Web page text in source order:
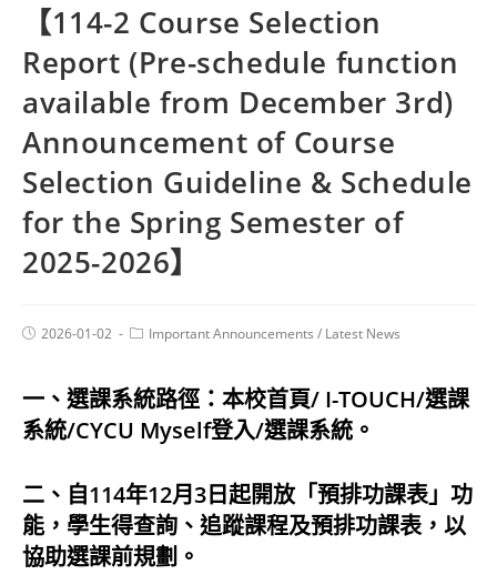
【114-2 Course Selection
Report (Pre-schedule function
available from December 3rd)
Announcement of Course
Selection Guideline & Schedule
for the Spring Semester of
2025-2026】
2026-01-02 Important Announcements / Latest News
一、選課系統路徑：本校首頁/ I-TOUCH/選課
系統/CYCU Myself登入/選課系統。
二、自114年12月3日起開放「預排功課表」功
能，學生得查詢、追蹤課程及預排功課表，以
協助選課前規劃。